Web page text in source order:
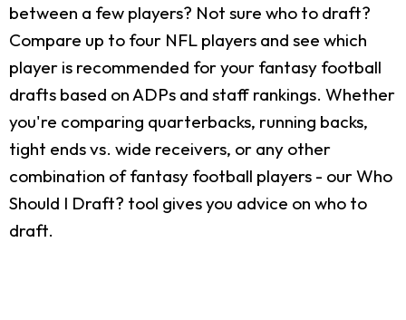
between a few players? Not sure who to draft?
Compare up to four NFL players and see which
player is recommended for your fantasy football
drafts based on ADPs and staff rankings. Whether
you're comparing quarterbacks, running backs,
tight ends vs. wide receivers, or any other
combination of fantasy football players - our Who
Should I Draft? tool gives you advice on who to
draft.